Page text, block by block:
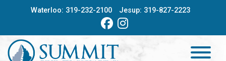
Waterloo: 319-232-2100 Jesup: 319-827-2223